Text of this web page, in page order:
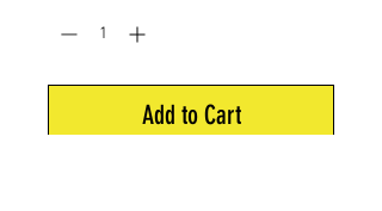
Add to Cart